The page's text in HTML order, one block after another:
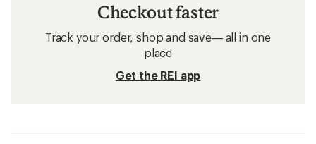
Checkout faster
Track your order, shop and save— all in one
place
Get the REI app